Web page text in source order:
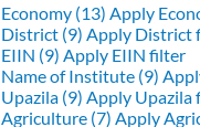
Economy (13) Apply
District (9) Apply District
EIIN (9) Apply EIIN filter
Name of Institute (9)
Upazila (9) Apply Upazila
Agriculture (7) Apply